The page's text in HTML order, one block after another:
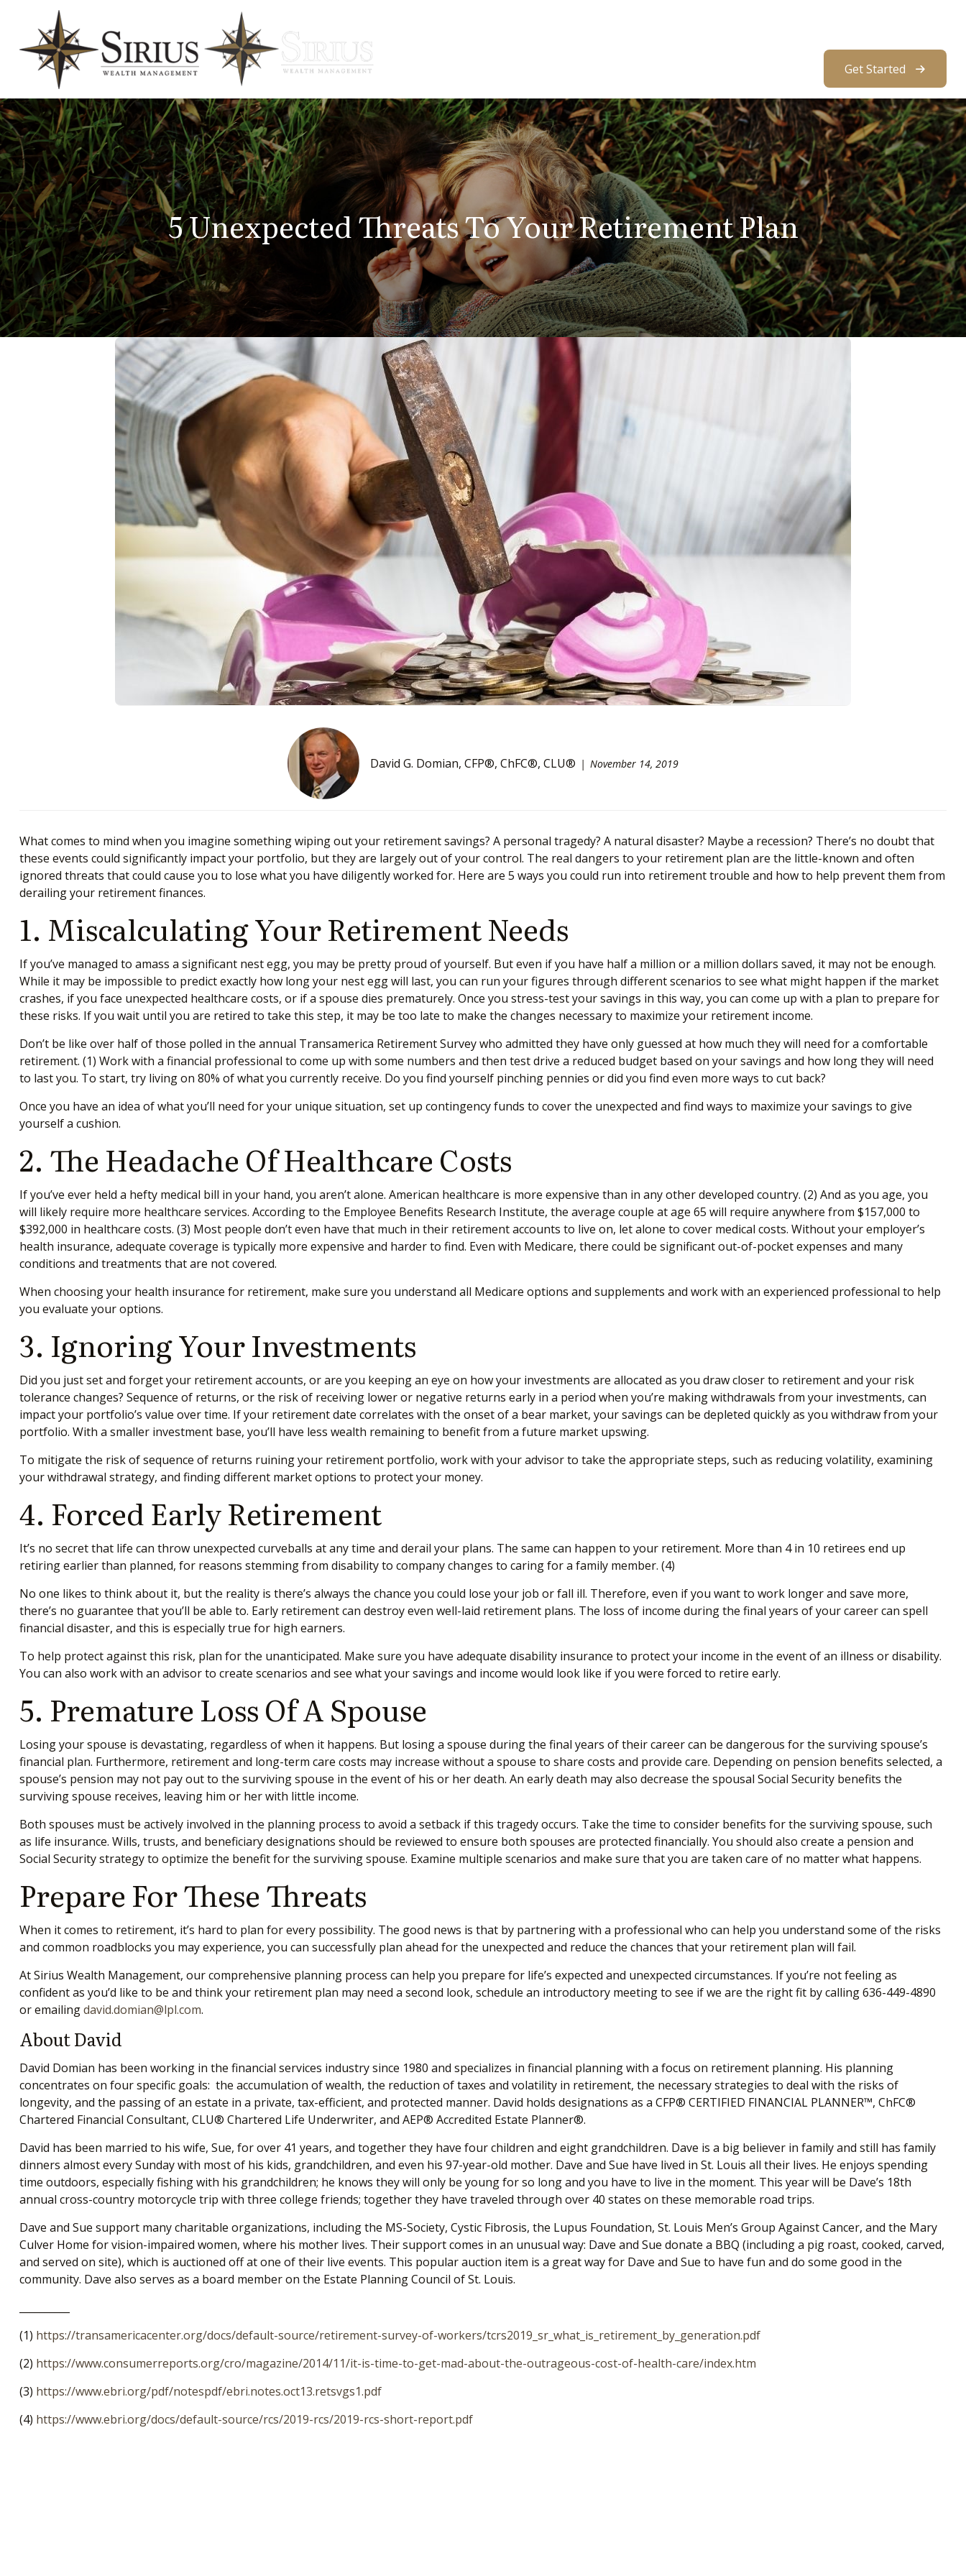
Get Started
5 Unexpected Threats To Your Retirement Plan
David G. Domian, CFP®, ChFC®, CLU® November 14, 2019
What comes to mind when you imagine something wiping out your retirement savings? A personal tragedy? A natural disaster? Maybe a recession? There’s no doubt that
these events could significantly impact your portfolio, but they are largely out of your control. The real dangers to your retirement plan are the little-known and often
ignored threats that could cause you to lose what you have diligently worked for. Here are 5 ways you could run into retirement trouble and how to help prevent them from
derailing your retirement finances.
1. Miscalculating Your Retirement Needs
If you’ve managed to amass a significant nest egg, you may be pretty proud of yourself. But even if you have half a million or a million dollars saved, it may not be enough.
While it may be impossible to predict exactly how long your nest egg will last, you can run your figures through different scenarios to see what might happen if the market
crashes, if you face unexpected healthcare costs, or if a spouse dies prematurely. Once you stress-test your savings in this way, you can come up with a plan to prepare for
these risks. If you wait until you are retired to take this step, it may be too late to make the changes necessary to maximize your retirement income.
Don’t be like over half of those polled in the annual Transamerica Retirement Survey who admitted they have only guessed at how much they will need for a comfortable
retirement. (1) Work with a financial professional to come up with some numbers and then test drive a reduced budget based on your savings and how long they will need
to last you. To start, try living on 80% of what you currently receive. Do you find yourself pinching pennies or did you find even more ways to cut back?
Once you have an idea of what you’ll need for your unique situation, set up contingency funds to cover the unexpected and find ways to maximize your savings to give
yourself a cushion.
2. The Headache Of Healthcare Costs
If you’ve ever held a hefty medical bill in your hand, you aren’t alone. American healthcare is more expensive than in any other developed country. (2) And as you age, you
will likely require more healthcare services. According to the Employee Benefits Research Institute, the average couple at age 65 will require anywhere from $157,000 to
$392,000 in healthcare costs. (3) Most people don’t even have that much in their retirement accounts to live on, let alone to cover medical costs. Without your employer’s
health insurance, adequate coverage is typically more expensive and harder to find. Even with Medicare, there could be significant out-of-pocket expenses and many
conditions and treatments that are not covered.
When choosing your health insurance for retirement, make sure you understand all Medicare options and supplements and work with an experienced professional to help
you evaluate your options.
3. Ignoring Your Investments
Did you just set and forget your retirement accounts, or are you keeping an eye on how your investments are allocated as you draw closer to retirement and your risk
tolerance changes? Sequence of returns, or the risk of receiving lower or negative returns early in a period when you’re making withdrawals from your investments, can
impact your portfolio’s value over time. If your retirement date correlates with the onset of a bear market, your savings can be depleted quickly as you withdraw from your
portfolio. With a smaller investment base, you’ll have less wealth remaining to benefit from a future market upswing.
To mitigate the risk of sequence of returns ruining your retirement portfolio, work with your advisor to take the appropriate steps, such as reducing volatility, examining
your withdrawal strategy, and finding different market options to protect your money.
4. Forced Early Retirement
It’s no secret that life can throw unexpected curveballs at any time and derail your plans. The same can happen to your retirement. More than 4 in 10 retirees end up
retiring earlier than planned, for reasons stemming from disability to company changes to caring for a family member. (4)
No one likes to think about it, but the reality is there’s always the chance you could lose your job or fall ill. Therefore, even if you want to work longer and save more,
there’s no guarantee that you’ll be able to. Early retirement can destroy even well-laid retirement plans. The loss of income during the final years of your career can spell
financial disaster, and this is especially true for high earners.
To help protect against this risk, plan for the unanticipated. Make sure you have adequate disability insurance to protect your income in the event of an illness or disability.
You can also work with an advisor to create scenarios and see what your savings and income would look like if you were forced to retire early.
5. Premature Loss Of A Spouse
Losing your spouse is devastating, regardless of when it happens. But losing a spouse during the final years of their career can be dangerous for the surviving spouse’s
financial plan. Furthermore, retirement and long-term care costs may increase without a spouse to share costs and provide care. Depending on pension benefits selected, a
spouse’s pension may not pay out to the surviving spouse in the event of his or her death. An early death may also decrease the spousal Social Security benefits the
surviving spouse receives, leaving him or her with little income.
Both spouses must be actively involved in the planning process to avoid a setback if this tragedy occurs. Take the time to consider benefits for the surviving spouse, such
as life insurance. Wills, trusts, and beneficiary designations should be reviewed to ensure both spouses are protected financially. You should also create a pension and
Social Security strategy to optimize the benefit for the surviving spouse. Examine multiple scenarios and make sure that you are taken care of no matter what happens.
Prepare For These Threats
When it comes to retirement, it’s hard to plan for every possibility. The good news is that by partnering with a professional who can help you understand some of the risks
and common roadblocks you may experience, you can successfully plan ahead for the unexpected and reduce the chances that your retirement plan will fail.
At Sirius Wealth Management, our comprehensive planning process can help you prepare for life’s expected and unexpected circumstances. If you’re not feeling as
confident as you’d like to be and think your retirement plan may need a second look, schedule an introductory meeting to see if we are the right fit by calling 636-449-4890
or emailingdavid.domian@lpl.com.
About David
David Domian has been working in the financial services industry since 1980 and specializes in financial planning with a focus on retirement planning. His planning
concentrates on four specific goals: the accumulation of wealth, the reduction of taxes and volatility in retirement, the necessary strategies to deal with the risks of
longevity, and the passing of an estate in a private, tax-efficient, and protected manner. David holds designations as a CFP® CERTIFIED FINANCIAL PLANNER™, ChFC®
Chartered Financial Consultant, CLU® Chartered Life Underwriter, and AEP® Accredited Estate Planner®.
David has been married to his wife, Sue, for over 41 years, and together they have four children and eight grandchildren. Dave is a big believer in family and still has family
dinners almost every Sunday with most of his kids, grandchildren, and even his 97-year-old mother. Dave and Sue have lived in St. Louis all their lives. He enjoys spending
time outdoors, especially fishing with his grandchildren; he knows they will only be young for so long and you have to live in the moment. This year will be Dave’s 18th
annual cross-country motorcycle trip with three college friends; together they have traveled through over 40 states on these memorable road trips.
Dave and Sue support many charitable organizations, including the MS-Society, Cystic Fibrosis, the Lupus Foundation, St. Louis Men’s Group Against Cancer, and the Mary
Culver Home for vision-impaired women, where his mother lives. Their support comes in an unusual way: Dave and Sue donate a BBQ (including a pig roast, cooked, carved,
and served on site), which is auctioned off at one of their live events. This popular auction item is a great way for Dave and Sue to have fun and do some good in the
community. Dave also serves as a board member on the Estate Planning Council of St. Louis.
(1) https://transamericacenter.org/docs/default-source/retirement-survey-of-workers/tcrs2019_sr_what_is_retirement_by_generation.pdf
(2) https://www.consumerreports.org/cro/magazine/2014/11/it-is-time-to-get-mad-about-the-outrageous-cost-of-health-care/index.htm
(3) https://www.ebri.org/pdf/notespdf/ebri.notes.oct13.retsvgs1.pdf
(4) https://www.ebri.org/docs/default-source/rcs/2019-rcs/2019-rcs-short-report.pdf